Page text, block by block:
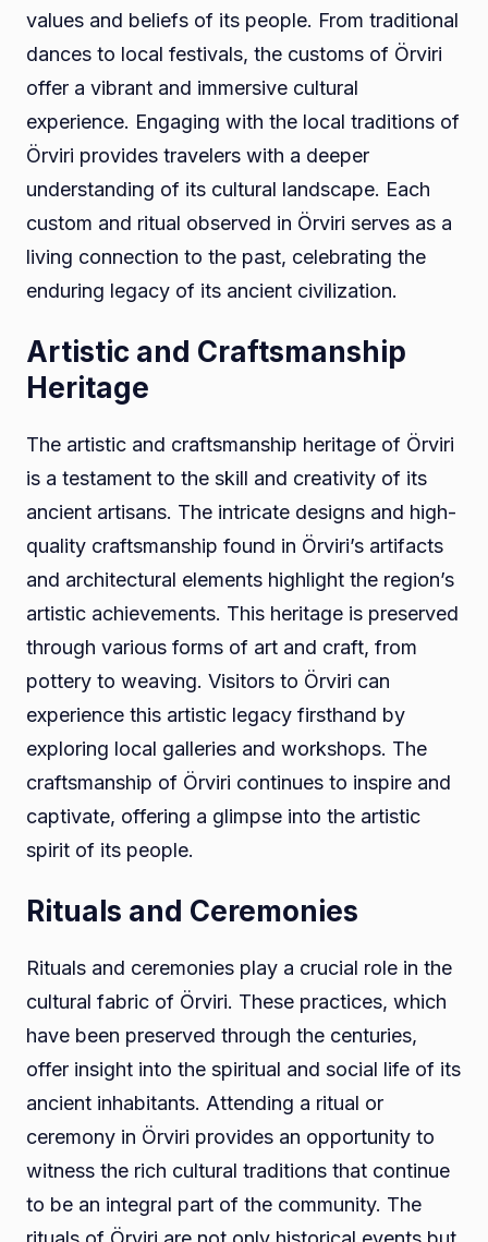
values and beliefs of its people. From traditional
dances to local festivals, the customs of Örviri
offer a vibrant and immersive cultural
experience. Engaging with the local traditions of
Örviri provides travelers with a deeper
understanding of its cultural landscape. Each
custom and ritual observed in Örviri serves as a
living connection to the past, celebrating the
enduring legacy of its ancient civilization.
Artistic and Craftsmanship
Heritage
The artistic and craftsmanship heritage of Örviri
is a testament to the skill and creativity of its
ancient artisans. The intricate designs and high-
quality craftsmanship found in Örviri’s artifacts
and architectural elements highlight the region’s
artistic achievements. This heritage is preserved
through various forms of art and craft, from
pottery to weaving. Visitors to Örviri can
experience this artistic legacy firsthand by
exploring local galleries and workshops. The
craftsmanship of Örviri continues to inspire and
captivate, offering a glimpse into the artistic
spirit of its people.
Rituals and Ceremonies
Rituals and ceremonies play a crucial role in the
cultural fabric of Örviri. These practices, which
have been preserved through the centuries,
offer insight into the spiritual and social life of its
ancient inhabitants. Attending a ritual or
ceremony in Örviri provides an opportunity to
witness the rich cultural traditions that continue
to be an integral part of the community. The